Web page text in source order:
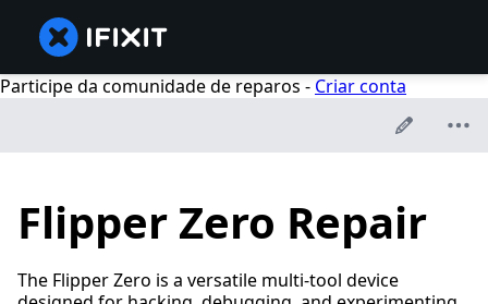
Participe da comunidade de reparos - Criar conta
Flipper Zero Repair
The Flipper Zero is a versatile multi-tool device